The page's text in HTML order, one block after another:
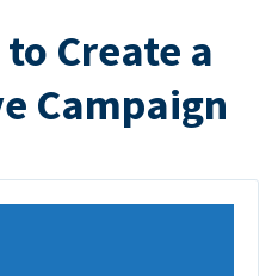
Create a
Campaign